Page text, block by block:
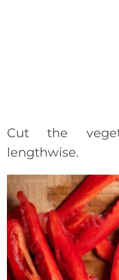
Cut the
lengthwise.